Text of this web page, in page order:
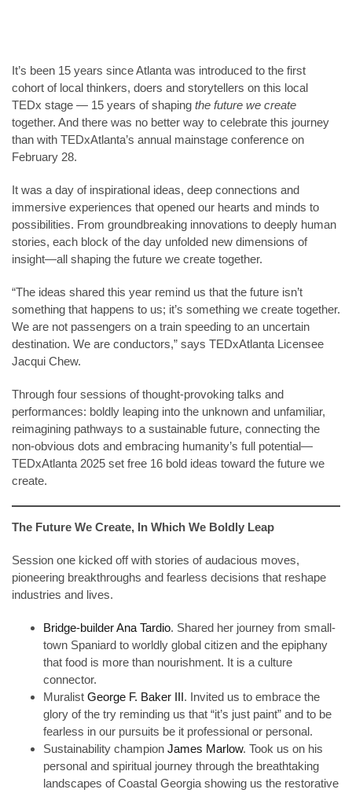
It’s been 15 years since Atlanta was introduced to the first
cohort of local thinkers, doers and storytellers on this local
TEDx stage — 15 years of shaping the future we create
together. And there was no better way to celebrate this journey
than with TEDxAtlanta’s annual mainstage conference on
February 28.
It was a day of inspirational ideas, deep connections and
immersive experiences that opened our hearts and minds to
possibilities. From groundbreaking innovations to deeply human
stories, each block of the day unfolded new dimensions of
insight—all shaping the future we create together.
“The ideas shared this year remind us that the future isn’t
something that happens to us; it’s something we create together.
We are not passengers on a train speeding to an uncertain
destination. We are conductors,” says TEDxAtlanta Licensee
Jacqui Chew.
Through four sessions of thought-provoking talks and
performances: boldly leaping into the unknown and unfamiliar,
reimagining pathways to a sustainable future, connecting the
non-obvious dots and embracing humanity’s full potential—
TEDxAtlanta 2025 set free 16 bold ideas toward the future we
create.
The Future We Create, In Which We Boldly Leap
Session one kicked off with stories of audacious moves,
pioneering breakthroughs and fearless decisions that reshape
industries and lives.
Bridge-builder Ana Tardio. Shared her journey from small-
town Spaniard to worldly global citizen and the epiphany
that food is more than nourishment. It is a culture
connector.
Muralist George F. Baker III. Invited us to embrace the
glory of the try reminding us that “it’s just paint” and to be
fearless in our pursuits be it professional or personal.
Sustainability champion James Marlow. Took us on his
personal and spiritual journey through the breathtaking
landscapes of Coastal Georgia showing us the restorative